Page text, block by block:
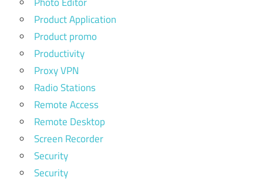
Product Application
Product promo
Productivity
Proxy VPN
Radio Stations
Remote Access
Remote Desktop
Screen Recorder
Security
Security